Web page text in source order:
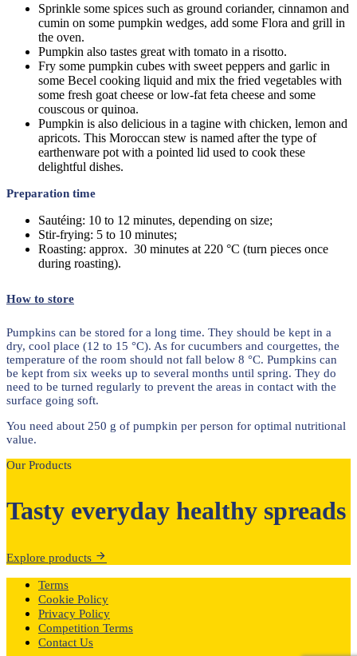
Sprinkle some spices such as ground coriander, cinnamon and
cumin on some pumpkin wedges, add some Flora and grill in
the oven.
Pumpkin also tastes great with tomato in a risotto.
Fry some pumpkin cubes with sweet peppers and garlic in
some Becel cooking liquid and mix the fried vegetables with
some fresh goat cheese or low-fat feta cheese and some
couscous or quinoa.
Pumpkin is also delicious in a tagine with chicken, lemon and
apricots. This Moroccan stew is named after the type of
earthenware pot with a pointed lid used to cook these
delightful dishes.
Preparation time
Sautéing: 10 to 12 minutes, depending on size;
Stir-frying: 5 to 10 minutes;
Roasting: approx. 30 minutes at 220 °C (turn pieces once
during roasting).
How to store
Pumpkins can be stored for a long time. They should be kept in a
dry, cool place (12 to 15 °C). As for cucumbers and courgettes, the
temperature of the room should not fall below 8 °C. Pumpkins can
be kept from six weeks up to several months until spring. They do
need to be turned regularly to prevent the areas in contact with the
surface going soft.
You need about 250 g of pumpkin per person for optimal nutritional
value.
Our Products
Tasty everyday healthy spreads
Explore products
Terms
Cookie Policy
Privacy Policy
Competition Terms
Contact Us